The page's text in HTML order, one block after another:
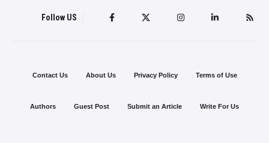
Follow US
Contact Us About Us Privacy Policy Terms of Use
Authors Guest Post Submit an Article Write For Us